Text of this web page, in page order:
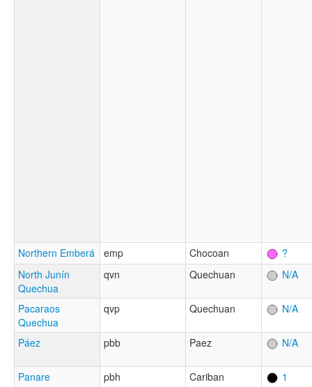
Northern Emberá emp Chocoan
?
North Junín
Quechua
qvn Quechuan N/A
Pacaraos
Quechua
qvp Quechuan N/A
Páez pbb Paez N/A
Panare pbh Cariban 1